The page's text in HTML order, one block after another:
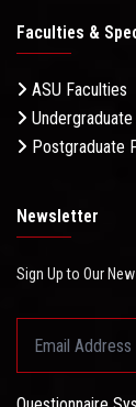
Faculties &
ASU Faculties
Postgraduate
Newsletter
Sign Up to Our